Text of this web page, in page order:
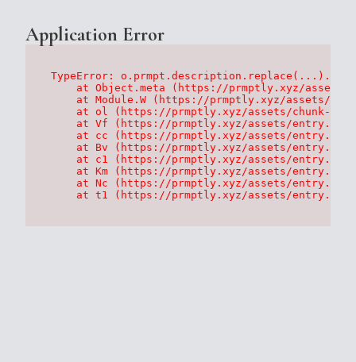
Application Error
TypeError:
at Object.meta (https://prmptly.xyz/
at Module.W (https://prmptly.xyz/assets/
at ol (https://prmptly.xyz/assets/chunk-
at Vf (https://prmptly.xyz/assets/
at cc (https://prmptly.xyz/assets/
at Bv (https://prmptly.xyz/assets/
at c1 (https://prmptly.xyz/assets/
at Km (https://prmptly.xyz/assets/
at Nc (https://prmptly.xyz/assets/
at t1 (https://prmptly.xyz/assets/